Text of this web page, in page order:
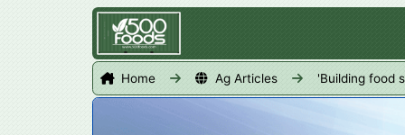
Home Ag Articles 'Building food